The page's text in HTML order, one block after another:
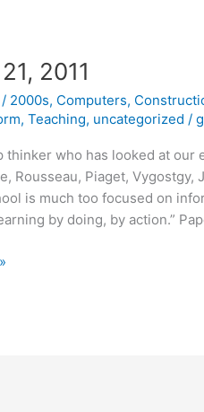
2011
/ 2000s, Computers,
,Teaching, uncategorized /
thinker who has looked at
Rousseau, Piaget, Vygostgy,
is much too focused on
by doing, by action.”